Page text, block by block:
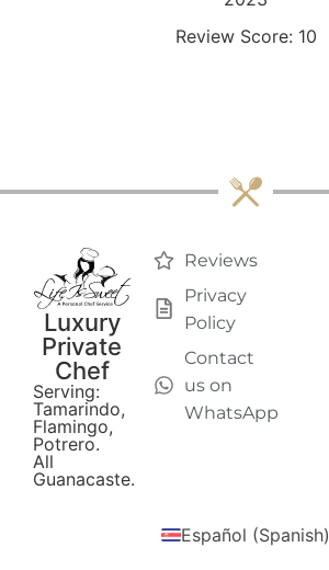
Review Score: 10
Luxury
Private
Chef
Serving:
Tamarindo,
Flamingo,
Potrero.
All
Guanacaste.
Reviews
Privacy
Policy
Contact
us on
WhatsApp
Español (Spanish)